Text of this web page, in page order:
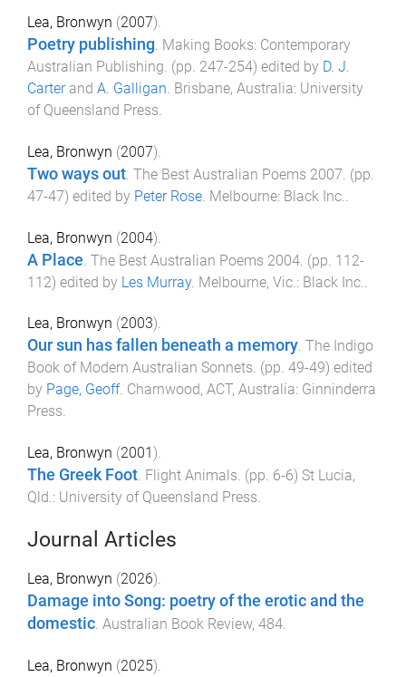
Lea, Bronwyn (2007).
Poetry publishing. Making Books: Contemporary
Australian Publishing. (pp. 247-254) edited by D. J.
Carterand A. Galligan. Brisbane, Australia: University
of Queensland Press.
Lea, Bronwyn (2007).
Two ways out The Best Australian Poems 2007 . (pp.
47-47) edited by Peter Rose Melbourne: Black Inc.
Lea, Bronwyn (2004).
A Place The Best Australian Poems 2004 . (pp. 112-
112) edited by Les Murray. Melbourne, Vic. : Black Inc.
Lea, Bronwyn (2003).
Our sun has fallen beneath a memory. The Indigo
Book of Modern Australian Sonnets. (pp. 49-49) edited
by Page, Geoff. Charnwood, ACT, Australia: Ginninderra
Press.
Lea, Bronwyn (2001).
The Greek Foot. Flight Animals. (pp. 6-6) St Lucia,
Qld.: University of Queensland Press.
Journal Articles
Lea, Bronwyn (2026).
Damage into Song: poetry of the erotic and the
domestic. Australian Book Review, 484.
Lea, Bronwyn (2025).